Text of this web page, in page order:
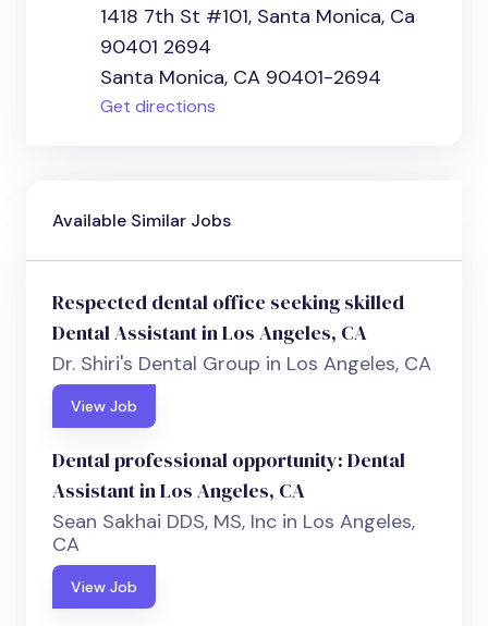
1418 7th St #101, Santa Monica, Ca
90401 2694
Santa Monica, CA 90401-2694
Get directions
Available Similar Jobs
Respected dental office seeking skilled
Dental Assistant in Los Angeles, CA
Dr. Shiri's Dental Group in Los Angeles, CA
View Job
Dental professional opportunity: Dental
Assistant in Los Angeles, CA
Sean Sakhai DDS, MS, Inc in Los Angeles,
CA
View Job